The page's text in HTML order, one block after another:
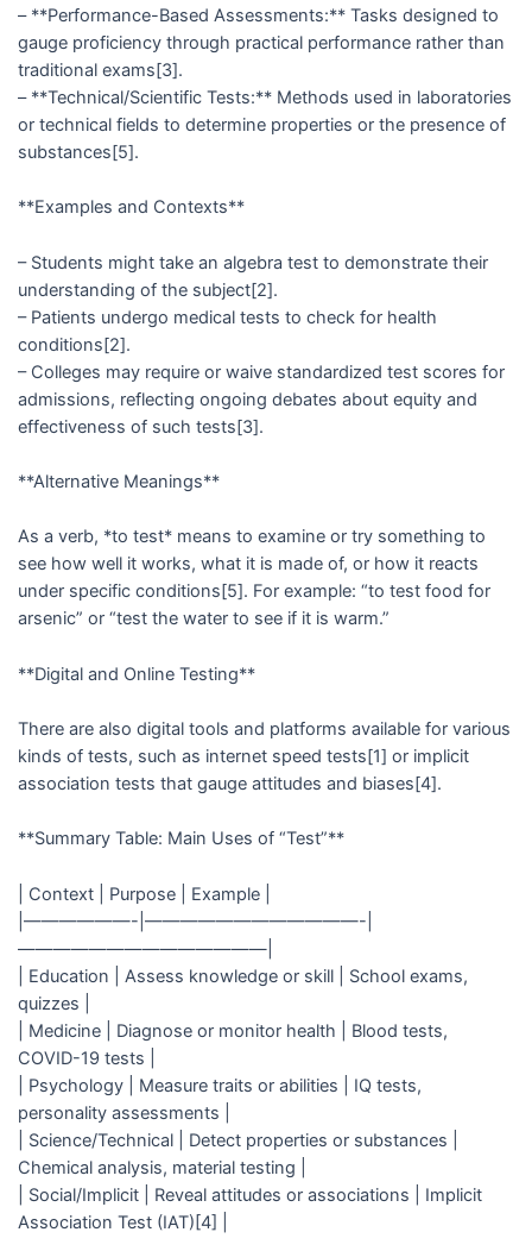
– **Performance-Based Assessments:** Tasks designed to
gauge proficiency through practical performance rather than
traditional exams[3].
– **Technical/Scientific Tests:** Methods used in laboratories
or technical fields to determine properties or the presence of
substances[5].
**Examples and Contexts**
– Students might take an algebra test to demonstrate their
understanding of the subject[2].
– Patients undergo medical tests to check for health
conditions[2].
– Colleges may require or waive standardized test scores for
admissions, reflecting ongoing debates about equity and
effectiveness of such tests[3].
**Alternative Meanings**
As a verb, *to test* means to examine or try something to
see how well it works, what it is made of, or how it reacts
under specific conditions[5]. For example: “to test food for
arsenic” or “test the water to see if it is warm.”
**Digital and Online Testing**
There are also digital tools and platforms available for various
kinds of tests, such as internet speed tests[1] or implicit
association tests that gauge attitudes and biases[4].
**Summary Table: Main Uses of “Test”**
| Context | Purpose | Example |
|——————-|————————————-|
——————————————|
| Education | Assess knowledge or skill | School exams,
quizzes |
| Medicine | Diagnose or monitor health | Blood tests,
COVID-19 tests |
| Psychology | Measure traits or abilities | IQ tests,
personality assessments |
| Science/Technical | Detect properties or substances |
Chemical analysis, material testing |
| Social/Implicit | Reveal attitudes or associations | Implicit
Association Test (IAT)[4] |